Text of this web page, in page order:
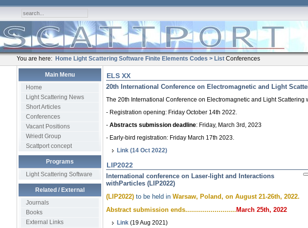
You are here: Home Light Scattering Software Finite Elements Codes > List Conferences
Main Menu
Home
Light Scattering News
Short Articles
Conferences
Vacant Positions
Wriedt Group
Scattport concept
Programs
Light Scattering Software
Related / External
Journals
Books
External Links
ELS XX
20th International Conference on Electromagnetic and Light
The 20th International Conference on Electromagnetic and Light
- Registration opening: Friday October 14th 2022.
- Abstracts submission deadline: Friday, March 3rd, 2023
- Early-bird registration: Friday March 17th 2023.
Link (14 Oct 2022)
LIP2022
International conference on Laser-light and Interactions
withParticles (LIP2022)
(LIP2022) to be held in Warsaw, Poland, on August 21-26th, 2022.
Abstract submission ends.......................... March 25th, 2022
Link(19 Aug 2021)